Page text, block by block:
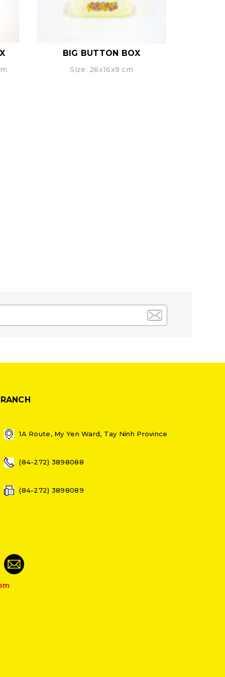
BIG BUTTON BOX
Size: 26x16x9 cm
1A Route, My Yen Ward, Tay Ninh Province
(84-272) 3898088
(84-272) 3898089